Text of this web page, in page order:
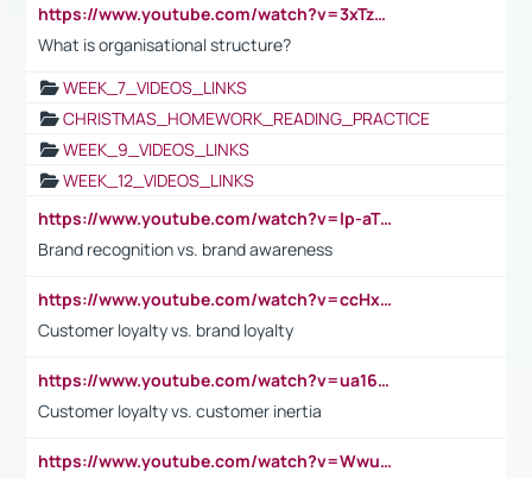
https://www.youtube.com/watch?v=3xTzqRi-sXg
What is organisational structure?
WEEK_7_VIDEOS_LINKS
CHRISTMAS_HOMEWORK_READING_PRACTICE
WEEK_9_VIDEOS_LINKS
WEEK_12_VIDEOS_LINKS
https://www.youtube.com/watch?v=lp-aTibGTiU
Brand recognition vs. brand awareness
https://www.youtube.com/watch?v=ccHxYt7js5E
Customer loyalty vs. brand loyalty
https://www.youtube.com/watch?v=ua16kgv2Xqw
Customer loyalty vs. customer inertia
https://www.youtube.com/watch?v=Wwu3Qvs31vk